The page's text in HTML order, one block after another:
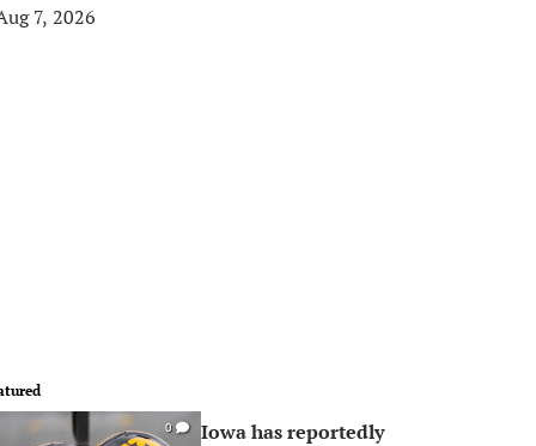
7, 2026
0
Iowa has reportedly